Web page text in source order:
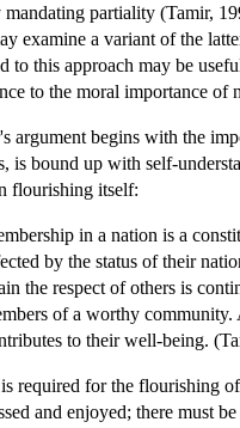
mandating partiality (Tamir,
examine a variant of the
to this approach may be
to the moral importance of
argument begins with the
is bound up with self-
flourishing itself:
in a nation is a
by the status of their
the respect of others is
of a worthy
to their well-being.
required for the flourishing
and enjoyed; there must